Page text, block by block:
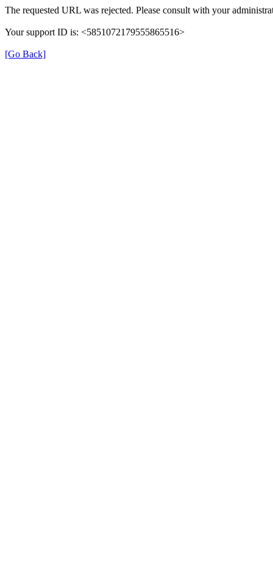
The requested URL was rejected. Please consult with your
Your support ID is: <5851072179555865516>
[Go Back]